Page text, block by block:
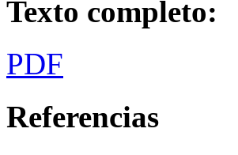
Texto completo:
PDF
Referencias